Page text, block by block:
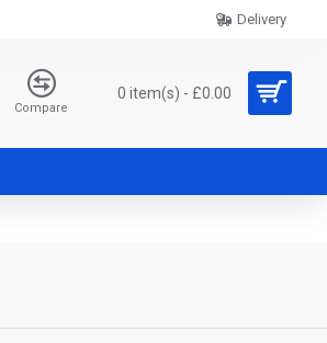
Delivery
Compare
0 item(s) - £0.00